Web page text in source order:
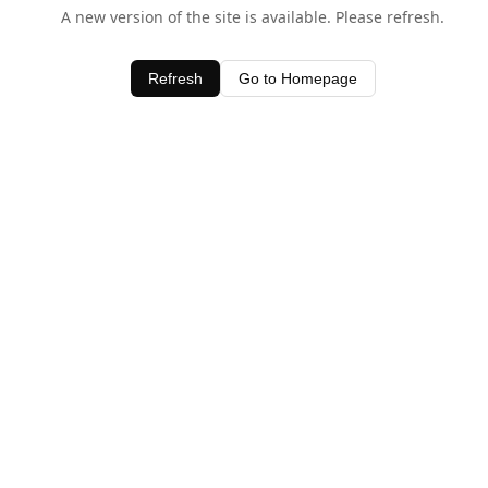
A new version of the site is available. Please refresh.
Refresh Go to Homepage